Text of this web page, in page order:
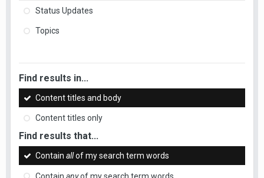
Status Updates
Topics
Find results in...
Content titles and body
Content titles only
Find results that...
Contain allof my search term words
Contain anyof my search term words